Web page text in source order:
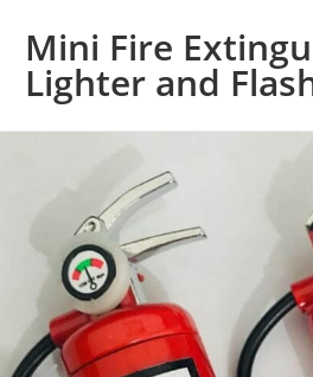
Mini Fire
Lighter and